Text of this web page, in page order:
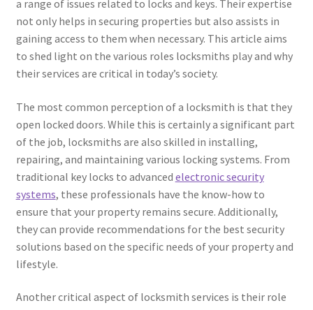
a range of issues related to locks and keys. Their expertise
not only helps in securing properties but also assists in
gaining access to them when necessary. This article aims
to shed light on the various roles locksmiths play and why
their services are critical in today’s society.
The most common perception of a locksmith is that they
open locked doors. While this is certainly a significant part
of the job, locksmiths are also skilled in installing,
repairing, and maintaining various locking systems. From
traditional key locks to advanced electronic security
systems, these professionals have the know-how to
ensure that your property remains secure. Additionally,
they can provide recommendations for the best security
solutions based on the specific needs of your property and
lifestyle.
Another critical aspect of locksmith services is their role